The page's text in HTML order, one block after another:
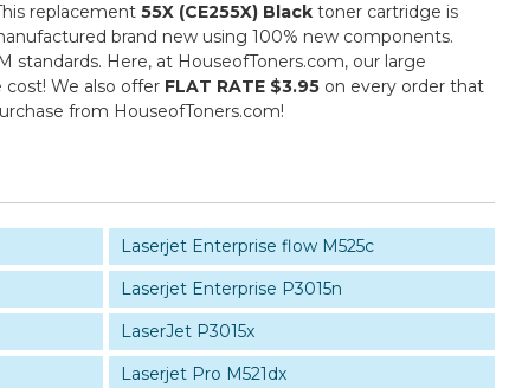
replacement 55X (CE255X) Black toner cartridge is
brand new using 100% new components.
Here, at HouseofToners.com, our large
We also offer FLAT RATE $3.95 on every order that
from HouseofToners.com!
Laserjet Enterprise flow M525c
Laserjet Enterprise P3015n
LaserJet P3015x
Laserjet Pro M521dx